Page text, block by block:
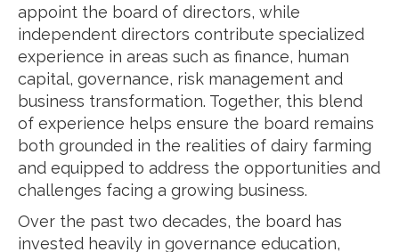
appoint the board of directors, while
independent directors contribute specialized
experience in areas such as finance, human
capital, governance, risk management and
business transformation. Together, this blend
of experience helps ensure the board remains
both grounded in the realities of dairy farming
and equipped to address the opportunities and
challenges facing a growing business.
Over the past two decades, the board has
invested heavily in governance education,